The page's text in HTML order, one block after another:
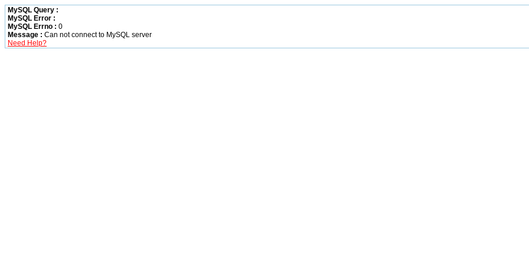
MySQL Query :
MySQL Error :
MySQL Errno : 0
Message : Can not connect to MySQL server
Need Help?